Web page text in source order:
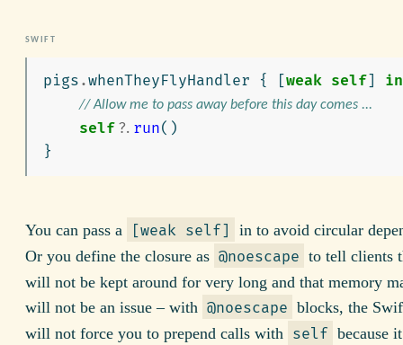
pigs .whenTheyFlyHandler { [weak self] in
// Allow me to pass away before this day comes ...
self ?. run()
}
You can pass a [weak self]
in to avoid circular
Or you define the closure as @noescape to tell clients
will not be kept around for very long and that memory
will not be an issue – with @noescape blocks, the
will not force you to prepend calls with self because